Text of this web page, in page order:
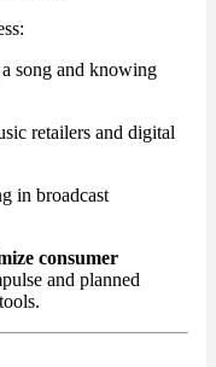
song and knowing
retailers and digital
in broadcast
consumer
and planned